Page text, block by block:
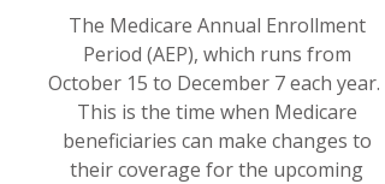
The Medicare Annual Enrollment
Period (AEP), which runs from
October 15 to December 7 each year.
This is the time when Medicare
beneficiaries can make changes to
their coverage for the upcoming